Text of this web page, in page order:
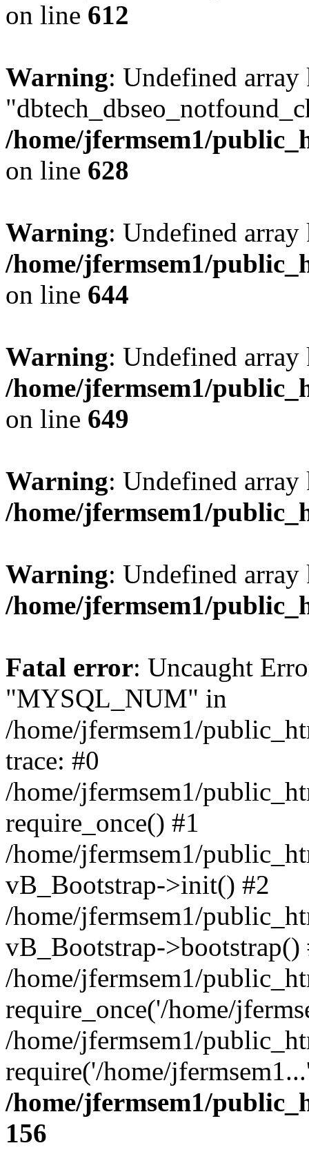
on line 612
Warning: Undefined array
/home/jfermsem1/
on line 628
Warning: Undefined
/home/jfermsem1/
on line 644
Warning: Undefined
/home/jfermsem1/
on line 649
Warning: Undefined
/home/jfermsem1/
Warning: Undefined
/home/jfermsem1/
Fatal error: Uncaught
"MYSQL_NUM" in
/home/jfermsem1/
trace: #0
/home/jfermsem1/
require_once() #1
/home/jfermsem1/
vB_Bootstrap->init() #2
/home/jfermsem1/
vB_Bootstrap->bootstrap()
/home/jfermsem1/
require_once('/home/
/home/jfermsem1/
require('/home/
/home/jfermsem1/
156